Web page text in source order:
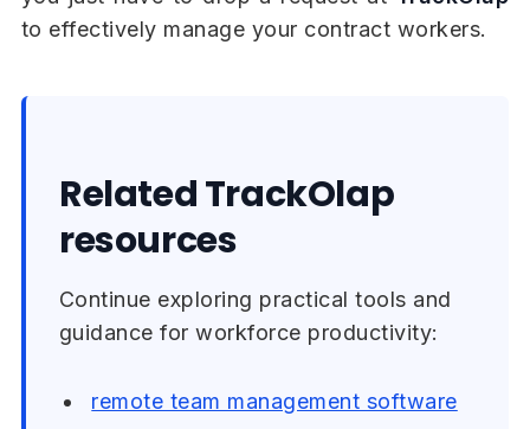
to effectively manage your contract workers.
Related TrackOlap
resources
Continue exploring practical tools and
guidance for workforce productivity:
remote team management software